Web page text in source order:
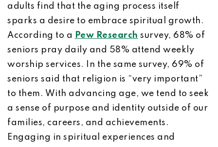
adults find that the aging process itself
sparks a desire to embrace spiritual growth.
According to a
Pew Research survey, 68% of
seniors pray daily and 58% attend weekly
worship services. In the same survey, 69% of
seniors said that religion is “very important”
to them. With advancing age, we tend to seek
a sense of purpose and identity outside of our
families, careers, and achievements.
Engaging in spiritual experiences and